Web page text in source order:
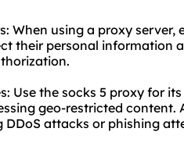
When using a proxy
their personal information
Use the socks 5 proxy for
geo-restricted content.
attacks or phishing